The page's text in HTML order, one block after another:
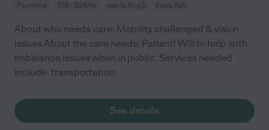
Part time $18 - $28/hr starts Aug 5 Kent, WA
About who needs care: Mobility challenged & vision
issues About the care needs: Patient! Will to help with
imbalance issues when in public. Services needed
include: transportation.
See details